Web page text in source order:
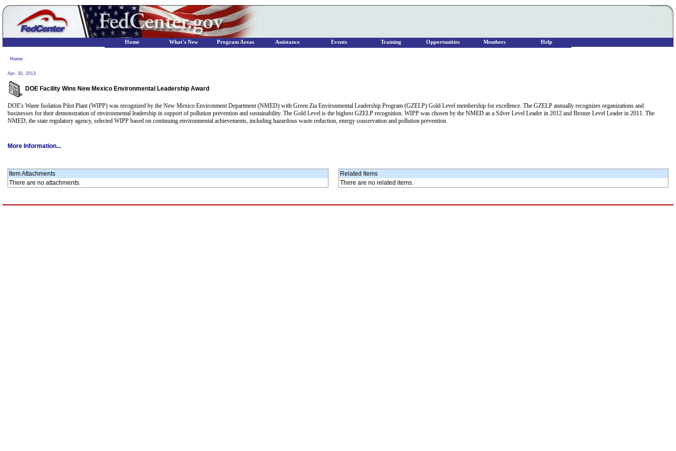
Home
Apr. 30, 2013
DOE Facility Wins New Mexico Environmental Leadership Award
DOE's Waste Isolation Pilot Plant (WIPP) was recognized by the New Mexico Environment Department (NMED) with Green Zia Environmental Leadership Program (GZELP) Gold Level membership for excellence. The GZELP annually recognizes organizations and
businesses for their demonstration of environmental leadership in support of pollution prevention and sustainability. The Gold Level is the highest GZELP recognition. WIPP was chosen by the NMED as a Silver Level Leader in 2012 and Bronze Level Leader in 2011. The
NMED, the state regulatory agency, selected WIPP based on continuing environmental achievements, including hazardous waste reduction, energy conservation and pollution prevention.
More Information...
Item Attachments
There are no attachments.
Related Items
There are no related items.
Home What's New Program Areas Assistance Events Training Opportunities Members Help